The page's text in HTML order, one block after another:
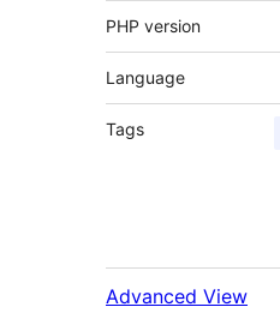
PHP version
Language
Tags
Advanced View